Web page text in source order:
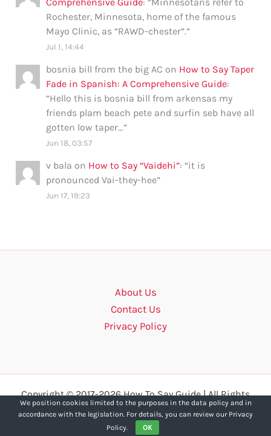
Rochester, Minnesota, home of the famous
Mayo Clinic, as “RAWD-chester”.”
Jul 1, 14:44
bosnia bill from the big AC on How to Say Taper
Fade in Spanish: A Comprehensive Guide:
“Hello this is bosnia bill from arkensas my
friends plam beach pete and surfin seb have all
gotten low taper…”
Jun 18, 03:57
v bala on How to Say “Vaidehi”: “it is
pronounced Vai-they-hee”
Jun 17, 19:23
About Us
Contact Us
Privacy Policy
Copyright © 2017-2026 How To Say Guide | All Rights
Reserved.
We position cookies limited to the purposes in the data policy and in
accordance with the legislation. For details, you can review our Privacy
Policy.
OK